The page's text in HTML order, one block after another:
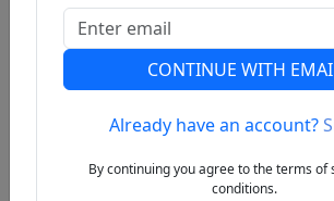
Previous
CONTINUE WITH
Already have an account?
By continuing you agree to the terms of
conditions.